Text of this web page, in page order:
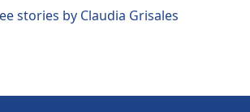
stories by Claudia Grisales